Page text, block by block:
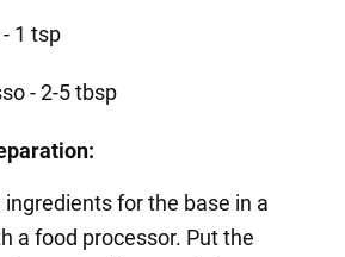
1 tsp
- 2-5 tbsp
ingredients for the base in a
a food processor. Put the